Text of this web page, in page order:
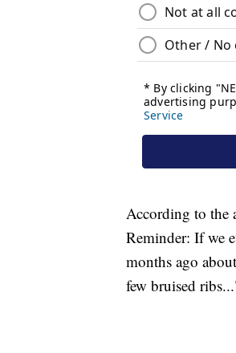
According to the
Reminder: If we
months ago
few bruised